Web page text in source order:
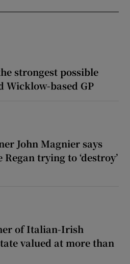
strongest possible
Wicklow-based GP
John Magnier says
trying to ‘destroy’
of Italian-Irish
valued at more than